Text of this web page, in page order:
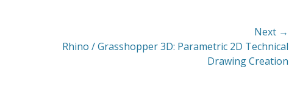
Next →
Rhino / Grasshopper 3D: Parametric 2D Technical
Drawing Creation